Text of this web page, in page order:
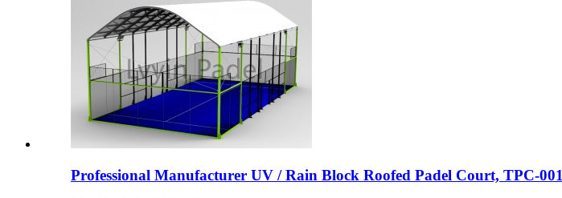
Professional Manufacturer UV / Rain Block Roofed Padel Court, TPC-001